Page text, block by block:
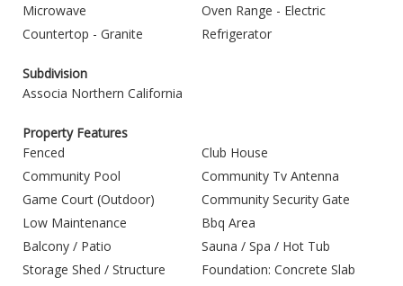
Microwave
Oven Range - Electric
Countertop - Granite
Refrigerator
Subdivision
Associa Northern California
Property Features
Fenced
Club House
Community Pool
Community Tv Antenna
Game Court (Outdoor)
Community Security Gate
Low Maintenance
Bbq Area
Balcony / Patio
Sauna / Spa / Hot Tub
Storage Shed / Structure
Foundation: Concrete Slab